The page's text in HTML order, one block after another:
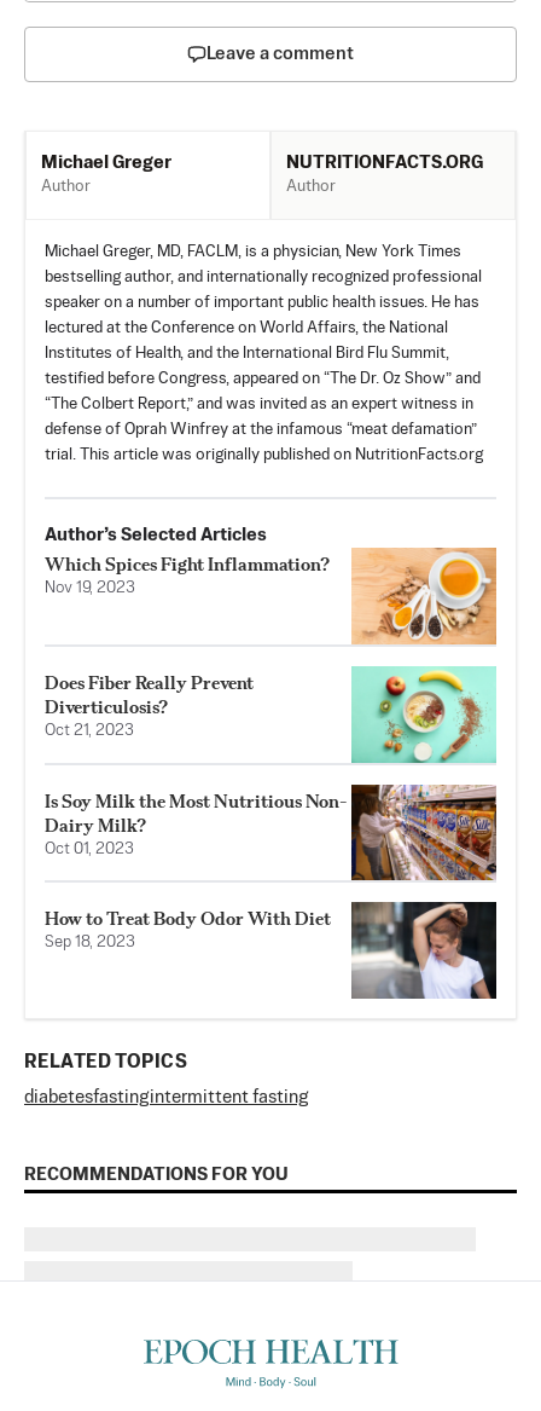
Leave a comment
Michael Greger
Author
NUTRITIONFACTS.ORG
Author
Michael Greger, MD, FACLM, is a physician, New York Times
bestselling author, and internationally recognized professional
speaker on a number of important public health issues. He has
lectured at the Conference on World Affairs, the National
Institutes of Health, and the International Bird Flu Summit,
testified before Congress, appeared on “The Dr. Oz Show” and
“The Colbert Report,” and was invited as an expert witness in
defense of Oprah Winfrey at the infamous “meat defamation”
trial. This article was originally published on NutritionFacts.org
Author’s Selected Articles
Which Spices Fight Inflammation?
Nov 19, 2023
Does Fiber Really Prevent
Diverticulosis?
Oct 21, 2023
Is Soy Milk the Most Nutritious Non-
Dairy Milk?
Oct 01, 2023
How to Treat Body Odor With Diet
Sep 18, 2023
RELATED TOPICS
diabetesfastingintermittent fasting
RECOMMENDATIONS FOR YOU